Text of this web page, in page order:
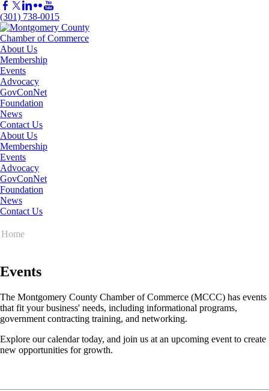
(301) 738-0015
About Us
Membership
Events
Advocacy
GovConNet
Foundation
News
Contact Us
About Us
Membership
Events
Advocacy
GovConNet
Foundation
News
Contact Us
Home
Events
The Montgomery County Chamber of Commerce (MCCC) has events
that fit your business' needs, including informational programs,
government contracting training, and networking.
Explore our calendar today, and join us at an upcoming event to create
new opportunities for growth.